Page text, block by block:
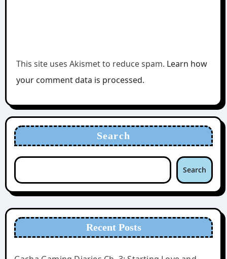
This site uses Akismet to reduce spam. Learn how
your comment data is processed.
Search
Search
Recent Posts